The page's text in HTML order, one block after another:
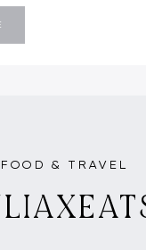
MARKET:
FOOD & TRAVEL